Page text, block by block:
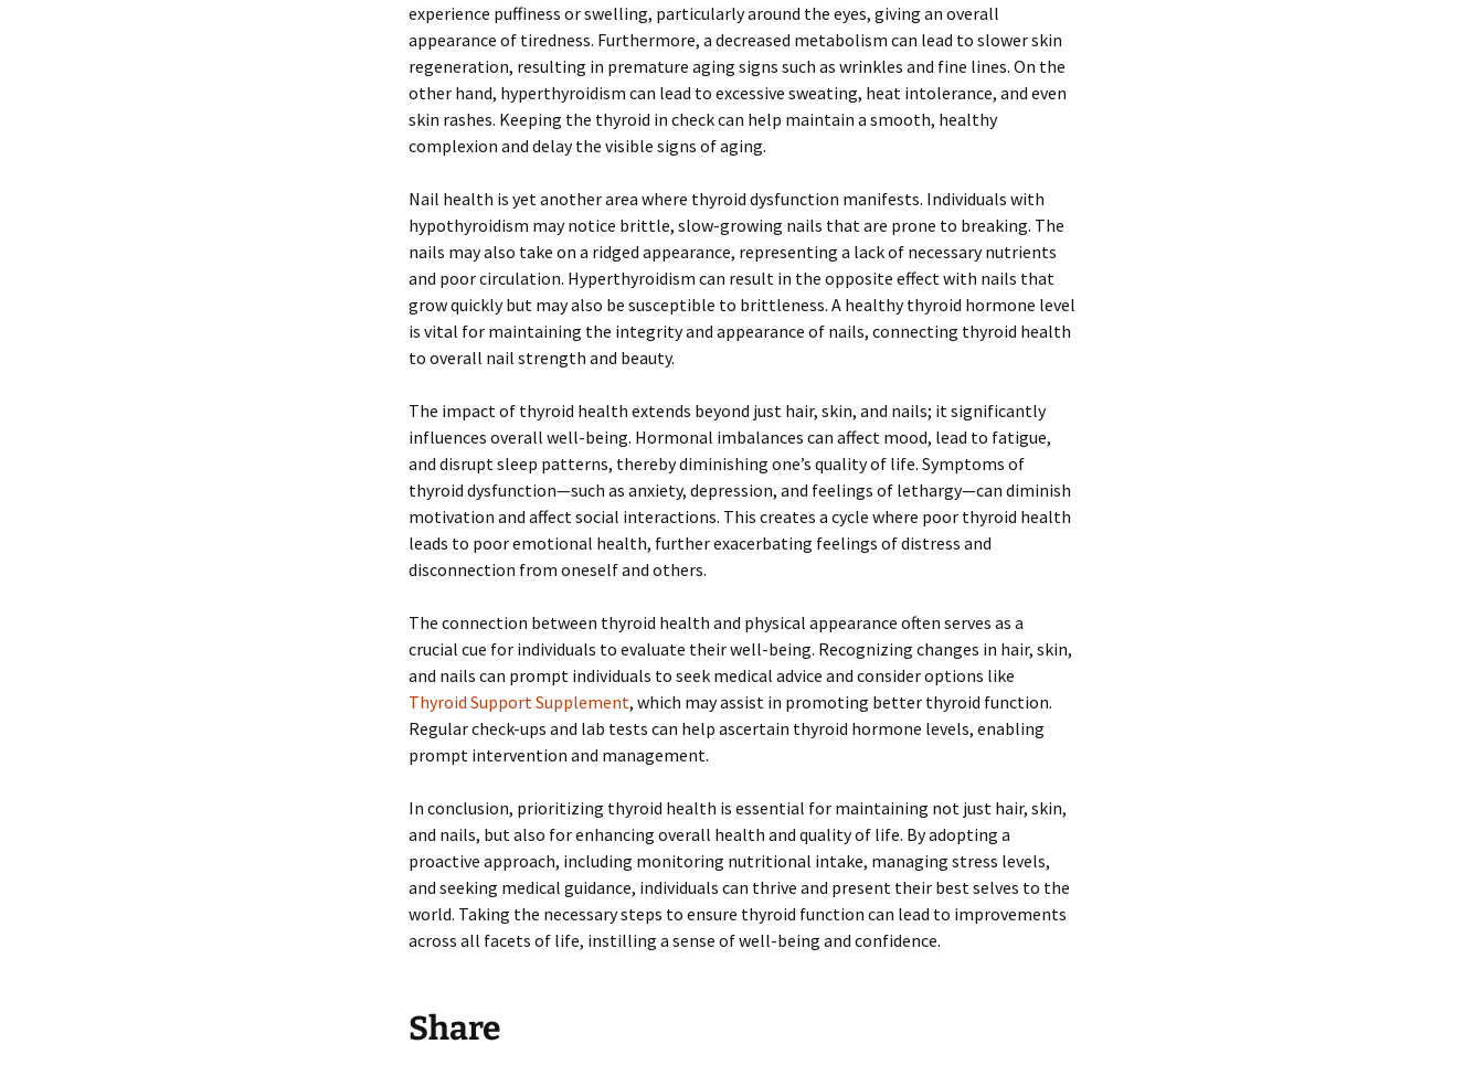
experience puffiness or swelling, particularly around the eyes, giving an overall
appearance of tiredness. Furthermore, a decreased metabolism can lead to slower skin
regeneration, resulting in premature aging signs such as wrinkles and fine lines. On the
other hand, hyperthyroidism can lead to excessive sweating, heat intolerance, and even
skin rashes. Keeping the thyroid in check can help maintain a smooth, healthy
complexion and delay the visible signs of aging.
Nail health is yet another area where thyroid dysfunction manifests. Individuals with
hypothyroidism may notice brittle, slow-growing nails that are prone to breaking. The
nails may also take on a ridged appearance, representing a lack of necessary nutrients
and poor circulation. Hyperthyroidism can result in the opposite effect with nails that
grow quickly but may also be susceptible to brittleness. A healthy thyroid hormone level
is vital for maintaining the integrity and appearance of nails, connecting thyroid health
to overall nail strength and beauty.
The impact of thyroid health extends beyond just hair, skin, and nails; it significantly
influences overall well-being. Hormonal imbalances can affect mood, lead to fatigue,
and disrupt sleep patterns, thereby diminishing one’s quality of life. Symptoms of
thyroid dysfunction—such as anxiety, depression, and feelings of lethargy—can diminish
motivation and affect social interactions. This creates a cycle where poor thyroid health
leads to poor emotional health, further exacerbating feelings of distress and
disconnection from oneself and others.
The connection between thyroid health and physical appearance often serves as a
crucial cue for individuals to evaluate their well-being. Recognizing changes in hair, skin,
and nails can prompt individuals to seek medical advice and consider options like
Thyroid Support Supplement, which may assist in promoting better thyroid function.
Regular check-ups and lab tests can help ascertain thyroid hormone levels, enabling
prompt intervention and management.
In conclusion, prioritizing thyroid health is essential for maintaining not just hair, skin,
and nails, but also for enhancing overall health and quality of life. By adopting a
proactive approach, including monitoring nutritional intake, managing stress levels,
and seeking medical guidance, individuals can thrive and present their best selves to the
world. Taking the necessary steps to ensure thyroid function can lead to improvements
across all facets of life, instilling a sense of well-being and confidence.
Share